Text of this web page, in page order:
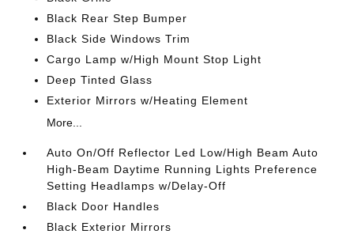
Black Rear Step Bumper
Black Side Windows Trim
Cargo Lamp w/High Mount Stop Light
Deep Tinted Glass
Exterior Mirrors w/Heating Element
More...
Auto On/Off Reflector Led Low/High Beam Auto
High-Beam Daytime Running Lights Preference
Setting Headlamps w/Delay-Off
Black Door Handles
Black Exterior Mirrors